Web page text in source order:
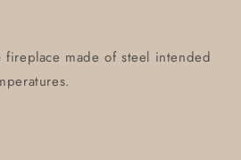
made of steel intended